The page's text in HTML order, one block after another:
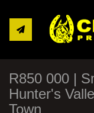
R850 000 |
Hunter's
Town